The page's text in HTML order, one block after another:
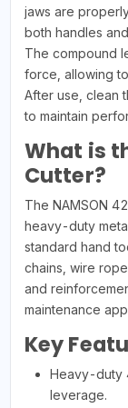
jaws are
both handles
The compound
force, allowing
After use, clean
to maintain
What is
Cutter?
The NAMSON
heavy-duty
standard hand
chains, wire
and
maintenance
Key
Heavy-duty
leverage.